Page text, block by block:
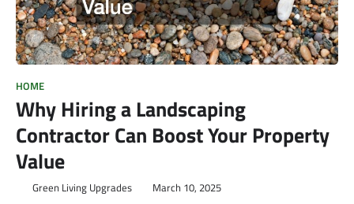
HOME
Why Hiring a Landscaping
Contractor Can Boost Your Property
Value
Green Living Upgrades March 10, 2025